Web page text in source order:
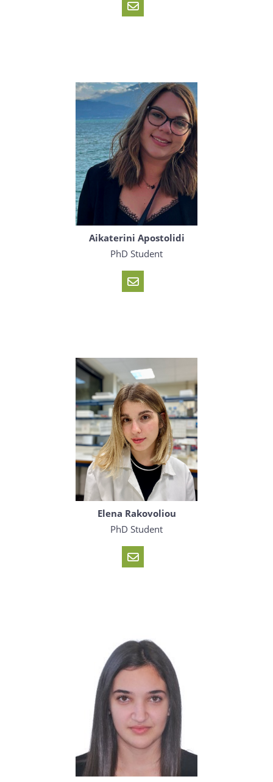
Aikaterini Apostolidi
PhD Student
Elena Rakovoliou
PhD Student